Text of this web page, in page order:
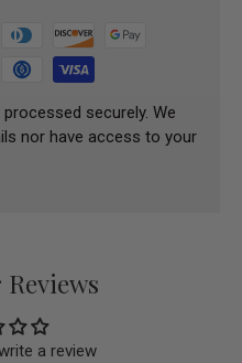
securely. We
nor have access to your
a review